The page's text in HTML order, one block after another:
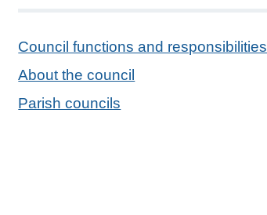
Council functions and responsibilities
About the council
Parish councils